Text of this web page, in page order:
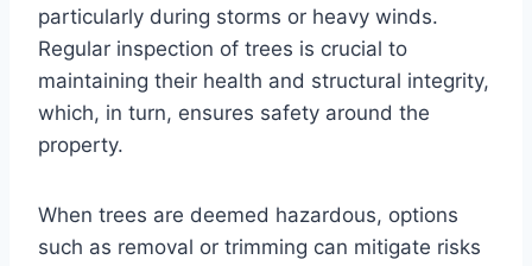
particularly during storms or heavy winds.
Regular inspection of trees is crucial to
maintaining their health and structural integrity,
which, in turn, ensures safety around the
property.
When trees are deemed hazardous, options
such as removal or trimming can mitigate risks